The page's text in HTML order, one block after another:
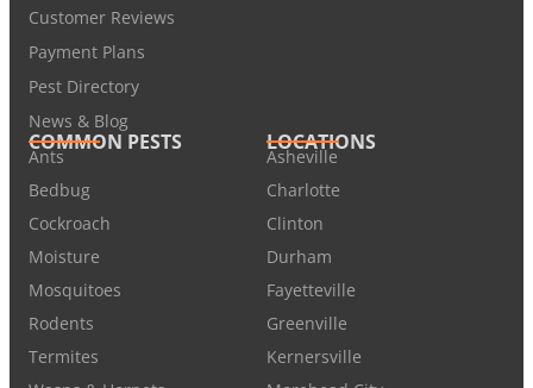
Customer Reviews
Payment Plans
Pest Directory
News & Blog
COMMON PESTS
Ants
Bedbug
Cockroach
Moisture
Mosquitoes
Rodents
Termites
LOCATIONS
Asheville
Charlotte
Clinton
Durham
Fayetteville
Greenville
Kernersville